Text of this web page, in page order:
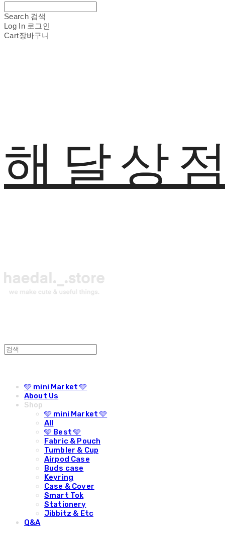
Search 검색
Log In 로그인
Cart장바구니
해달상
🩵 mini Market 🩵
About Us
Shop
🩵 mini Market 🩵
All
🩵 Best 🩵
Fabric & Pouch
Tumbler & Cup
Airpod Case
Buds case
Keyring
Case & Cover
Smart Tok
Stationery
Jibbitz & Etc
Q&A